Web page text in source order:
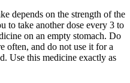
depends on the strength of the
to take another dose every 3 to
on an empty stomach. Do
often, and do not use it for a
Use this medicine exactly as